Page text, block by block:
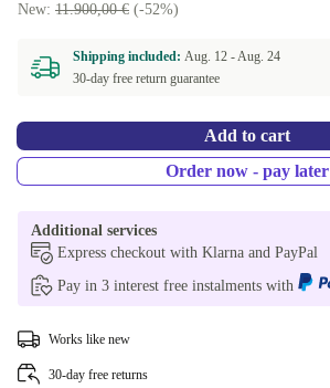
New: 11.900,00 € (-52%)
Shipping included: Aug. 12 -Aug. 24
30-day free return guarantee
Add to cart
Order now - pay later
Additional services
Express checkout with Klarna and PayPal
Pay in 3 interest free instalments with
Works like new
30-day free returns